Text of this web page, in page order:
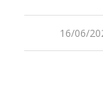
16/06/
/